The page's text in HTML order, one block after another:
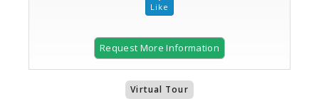
Request More Information
Virtual Tour